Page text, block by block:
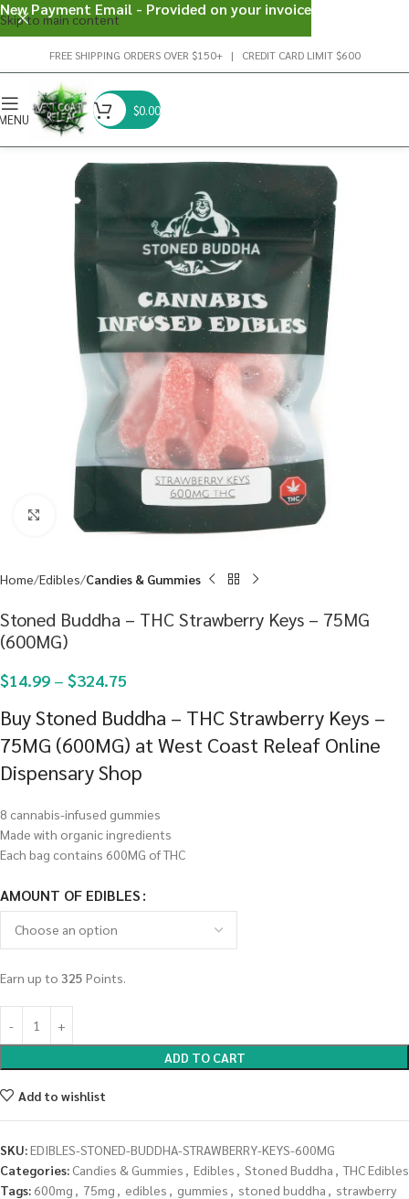
Skip to main content
FREE SHIPPING ORDERS OVER $150+ | CREDIT CARD LIMIT $600
$0.00
Click to enlarge
Home Edibles Candies & Gummies
Stoned Buddha – THC Strawberry Keys – 75MG
(600MG)
$14.99 – $324.75
Buy Stoned Buddha – THC Strawberry Keys –
75MG (600MG) at West Coast Releaf Online
Dispensary Shop
8 cannabis-infused gummies
Made with organic ingredients
Each bag contains 600MG of THC
AMOUNT OF EDIBLES
Earn up to 325 Points.
ADD TO CART
Add to wishlist
SKU:EDIBLES-STONED-BUDDHA-STRAWBERRY-KEYS-600MG
Categories: Candies & Gummies , Edibles , Stoned Buddha , THC Edibles
Tags: 600mg , 75mg , edibles , gummies , stoned buddha , strawberry
New Payment Email - Provided on your invoice